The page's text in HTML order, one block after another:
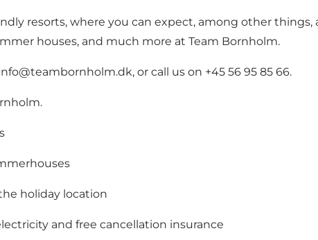
resorts, where you can expect, among other
houses, and much more at Team Bornholm.
or call us on +45 56 95 85 66.
holiday location
and free cancellation insurance